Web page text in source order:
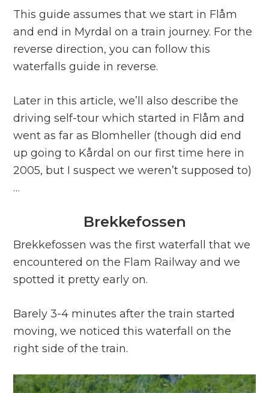
This guide assumes that we start in Flåm
and end in Myrdal on a train journey. For the
reverse direction, you can follow this
waterfalls guide in reverse.
Later in this article, we’ll also describe the
driving self-tour which started in Flåm and
went as far as Blomheller (though did end
up going to Kårdal on our first time here in
2005, but I suspect we weren’t supposed to)
…
Brekkefossen
Brekkefossen was the first waterfall that we
encountered on the Flam Railway and we
spotted it pretty early on.
Barely 3-4 minutes after the train started
moving, we noticed this waterfall on the
right side of the train.